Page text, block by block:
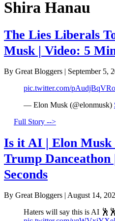
Shira Hanau
The Lies Liberals
Musk | Video: 5
By Great Bloggers | September 5,
pic.twitter.com/pAudjBqVRo
— Elon Musk (@elonmusk)
Full Story -->
Is it AI | Elon Musk
Trump Danceathon
Seconds
By Great Bloggers | August 14,
Haters will say this is AI 🕺🕺